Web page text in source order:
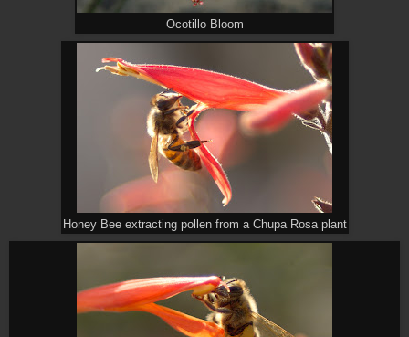
Ocotillo Bloom
Honey Bee extracting pollen from a Chupa Rosa plant